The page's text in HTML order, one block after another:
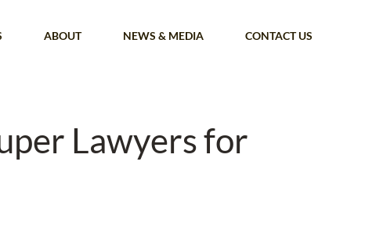
ABOUT NEWS & MEDIA CONTACT US
Lawyers for